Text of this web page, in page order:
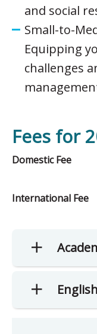
and social
Small-to-
Equipping
challenges
Fees for
Domestic Fee
International Fee